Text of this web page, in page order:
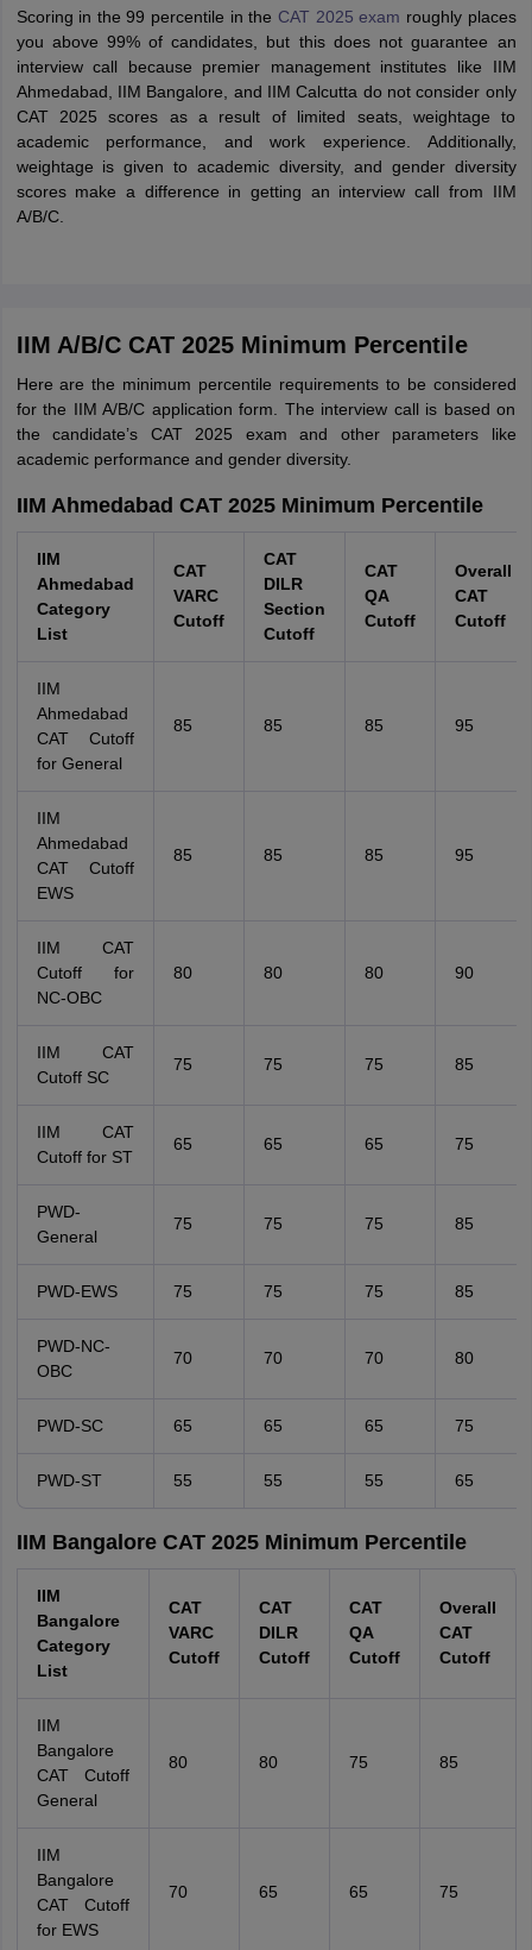
Scoring in the 99 percentile in the CAT 2025 exam roughly places
you above 99% of candidates, but this does not guarantee an
interview call because premier management institutes like IIM
Ahmedabad, IIM Bangalore, and IIM Calcutta do not consider only
CAT 2025 scores as a result of limited seats, weightage to
academic performance, and work experience. Additionally,
weightage is given to academic diversity, and gender diversity
scores make a difference in getting an interview call from IIM
A/B/C.
IIM A/B/C CAT 2025 Minimum Percentile
Here are the minimum percentile requirements to be considered
for the IIM A/B/C application form. The interview call is based on
the candidate’s CAT 2025 exam and other parameters like
academic performance and gender diversity.
IIM Ahmedabad CAT 2025 Minimum Percentile
IIM
Ahmedabad
Category
List
CAT
VARC
Cutoff
CAT
DILR
Section
Cutoff
CAT
QA
Cutoff
Overall
CAT
Cutoff
IIM
Ahmedabad
CAT Cutoff
for General
85 85 85 95
IIM
Ahmedabad
CAT Cutoff
EWS
85 85 85 95
IIM CAT
Cutoff for
NC-OBC
80 80 80 90
IIM CAT
Cutoff SC
75 75 75 85
IIM CAT
Cutoff for ST
65 65 65 75
PWD-
General
75 75 75 85
PWD-EWS 75 75 75 85
PWD-NC-
OBC
70 70 70 80
PWD-SC 65 65 65 75
PWD-ST 55 55 55 65
IIM Bangalore CAT 2025 Minimum Percentile
IIM
Bangalore
Category
List
CAT
VARC
Cutoff
CAT
DILR
Cutoff
CAT
QA
Cutoff
Overall
CAT
Cutoff
IIM
Bangalore
CAT Cutoff
General
80 80 75 85
IIM
Bangalore
CAT Cutoff
for EWS
70 65 65 75